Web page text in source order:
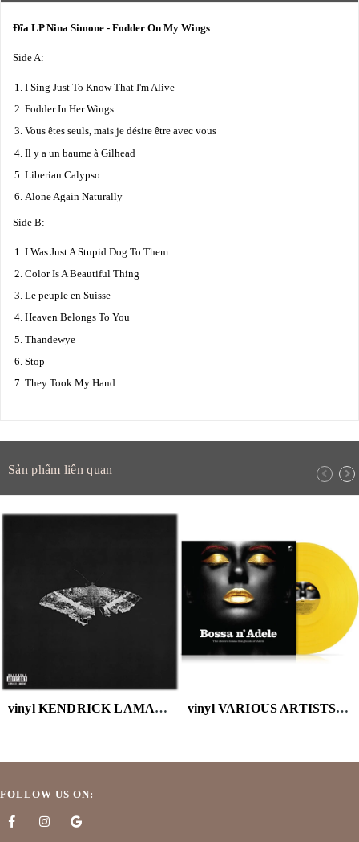
Đĩa LP Nina Simone - Fodder On My Wings
Side A:
I Sing Just To Know That I'm Alive
Fodder In Her Wings
Vous êtes seuls, mais je désire être avec vous
Il y a un baume à Gilhead
Liberian Calypso
Alone Again Naturally
Side B:
I Was Just A Stupid Dog To Them
Color Is A Beautiful Thing
Le peuple en Suisse
Heaven Belongs To You
Thandewye
Stop
They Took My Hand
Sản phẩm liên quan
vinyl KENDRICK LAMAR - TO PIMP A BUTTERFLY (X) (10 YEAR ANNIVERSARY EDITION/ALTERNATE AR ) vinyl VARIOUS ARTISTS - BOSSA N ADELE (SOLID YELLOW VINYL)
FOLLOW US ON: